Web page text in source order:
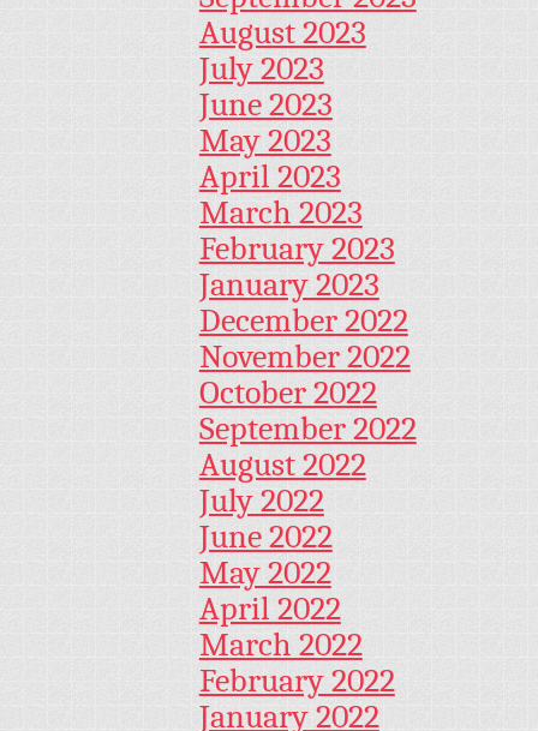
August 2023
July 2023
June 2023
May 2023
April 2023
March 2023
February 2023
January 2023
December 2022
November 2022
October 2022
September 2022
August 2022
July 2022
June 2022
May 2022
April 2022
March 2022
February 2022
January 2022